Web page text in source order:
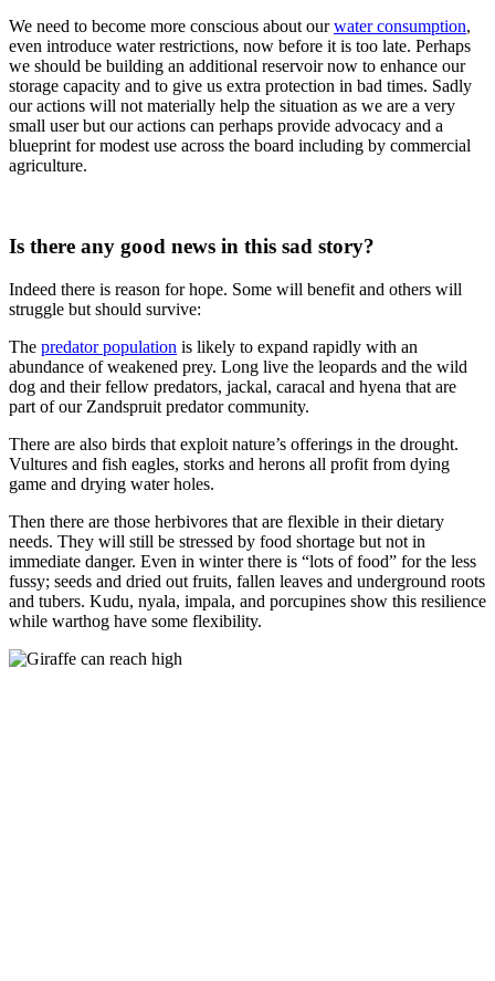
We need to become more conscious about ourwater consumption,
even introduce water restrictions, now before it is too late. Perhaps
we should be building an additional reservoir now to enhance our
storage capacity and to give us extra protection in bad times. Sadly
our actions will not materially help the situation as we are a very
small user but our actions can perhaps provide advocacy and a
blueprint for modest use across the board including by commercial
agriculture.
Is there any good news in this sad story?
Indeed there is reason for hope. Some will benefit and others will
struggle but should survive:
The predator population is likely to expand rapidly with an
abundance of weakened prey. Long live the leopards and the wild
dog and their fellow predators, jackal, caracal and hyena that are
part of our Zandspruit predator community.
There are also birds that exploit nature’s offerings in the drought.
Vultures and fish eagles, storks and herons all profit from dying
game and drying water holes.
Then there are those herbivores that are flexible in their dietary
needs. They will still be stressed by food shortage but not in
immediate danger. Even in winter there is “lots of food” for the less
fussy; seeds and dried out fruits, fallen leaves and underground roots
and tubers. Kudu, nyala, impala, and porcupines show this resilience
while warthog have some flexibility.